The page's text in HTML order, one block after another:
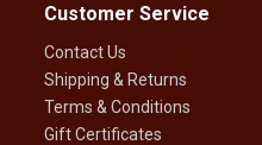
Customer Service
Contact Us
Shipping & Returns
Terms & Conditions
Gift Certificates